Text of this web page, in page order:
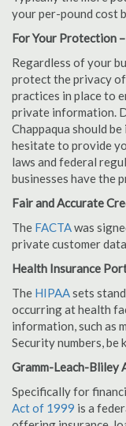
your per-pound cost
For Your Protection
Regardless of your
protect the privacy of
practices in place to
private information.
Chappaqua should
hesitate to provide
laws and federal
businesses have the
Fair and Accurate
The FACTAwas
private customer
Health Insurance
The HIPAAsets
occurring at health
information, such as
Security numbers, be
Gramm-Leach-Bliley
Specifically for
Act of 1999 is a